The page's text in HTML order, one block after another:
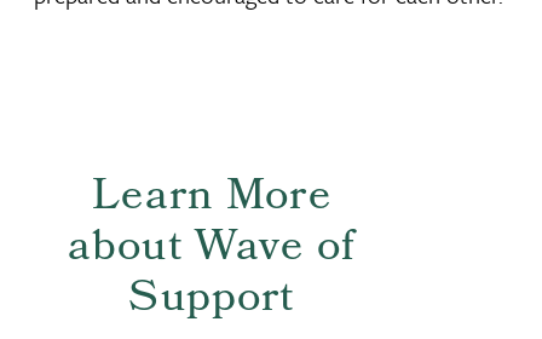
Learn More
about Wave of
Support